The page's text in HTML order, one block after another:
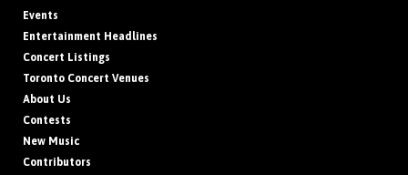
Events
Entertainment Headlines
Concert Listings
Toronto Concert Venues
About Us
Contests
New Music
Contributors